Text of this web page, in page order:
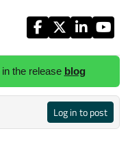
the release blog
Log in to post